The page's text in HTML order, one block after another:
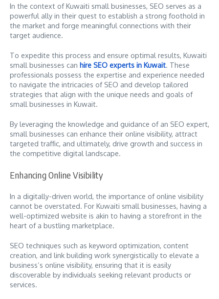
In the context of Kuwaiti small businesses, SEO serves as a
powerful ally in their quest to establish a strong foothold in
the market and forge meaningful connections with their
target audience.
To expedite this process and ensure optimal results, Kuwaiti
small businesses can hire SEO experts in Kuwait. These
professionals possess the expertise and experience needed
to navigate the intricacies of SEO and develop tailored
strategies that align with the unique needs and goals of
small businesses in Kuwait.
By leveraging the knowledge and guidance of an SEO expert,
small businesses can enhance their online visibility, attract
targeted traffic, and ultimately, drive growth and success in
the competitive digital landscape.
Enhancing Online Visibility
In a digitally-driven world, the importance of online visibility
cannot be overstated. For Kuwaiti small businesses, having a
well-optimized website is akin to having a storefront in the
heart of a bustling marketplace.
SEO techniques such as keyword optimization, content
creation, and link building work synergistically to elevate a
business’s online visibility, ensuring that it is easily
discoverable by individuals seeking relevant products or
services.